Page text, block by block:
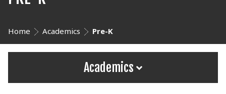
Home Academics Pre-K
Academics